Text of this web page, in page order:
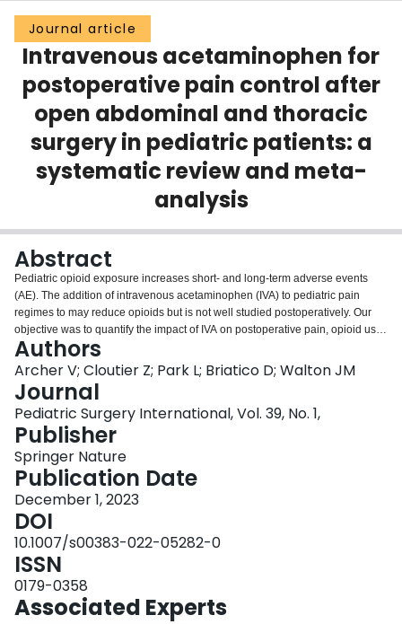
Groups
Scholarly Works
About
Login
Journal article
Intravenous acetaminophen for
postoperative pain control after
open abdominal and thoracic
surgery in pediatric patients: a
systematic review and meta-
analysis
Abstract
Pediatric opioid exposure increases short- and long-term adverse events
(AE). The addition of intravenous acetaminophen (IVA) to pediatric pain
regimes to may reduce opioids but is not well studied postoperatively. Our
objective was to quantify the impact of IVA on postoperative pain, opioid use,
and AEs in pediatric patients after major abdominal and thoracic surgery.
Medline, Embase, CINAHL, Web of Science, and Cochrane Library were
searched systematically for randomized controlled trials (RCTs) comparing
IVA to other modalities. Five RCTs enrolling 443 patients with an average
age of 2.12 years (± 2.81) were included. Trials comparing IVA with opioids
to opioids alone were meta-analyzed. Low to very low-quality evidence
demonstrated equivalent pain scores between the groups (−0.23, 95% CI
−0.88 to 0.40, p 0.47) and a reduction in opioid consumption (−1.95
morphine equivalents/kg/48 h, 95% CI −3.95 to 0.05, p 0.06) and minor AEs
(relative risk 0.39, 95% CI 0.11 to 1.43, p 0.15). We conclude that the
addition of IVA to opioid-based regimes in pediatric patients may reduce
opioid use and minor AEs without increasing postoperative pain. Given the
certainty of evidence, further research featuring patient-important outcomes
and prolonged follow-up is necessary to confirm these findings.
Authors
Archer V; Cloutier Z; Park L; Briatico D; Walton JM
Journal
Pediatric Surgery International, Vol. 39, No. 1,
Publisher
Springer Nature
Publication Date
December 1, 2023
DOI
10.1007/s00383-022-05282-0
ISSN
0179-0358
Associated Experts